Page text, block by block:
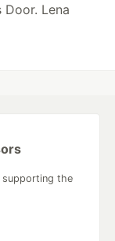
Door. Lena
supporting the